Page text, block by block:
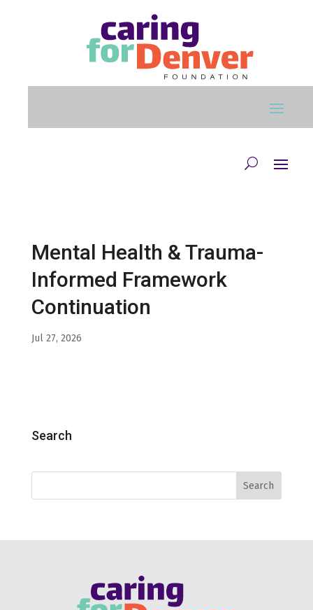
Mental Health & Trauma-
Informed Framework
Continuation
Jul 27, 2026
Search